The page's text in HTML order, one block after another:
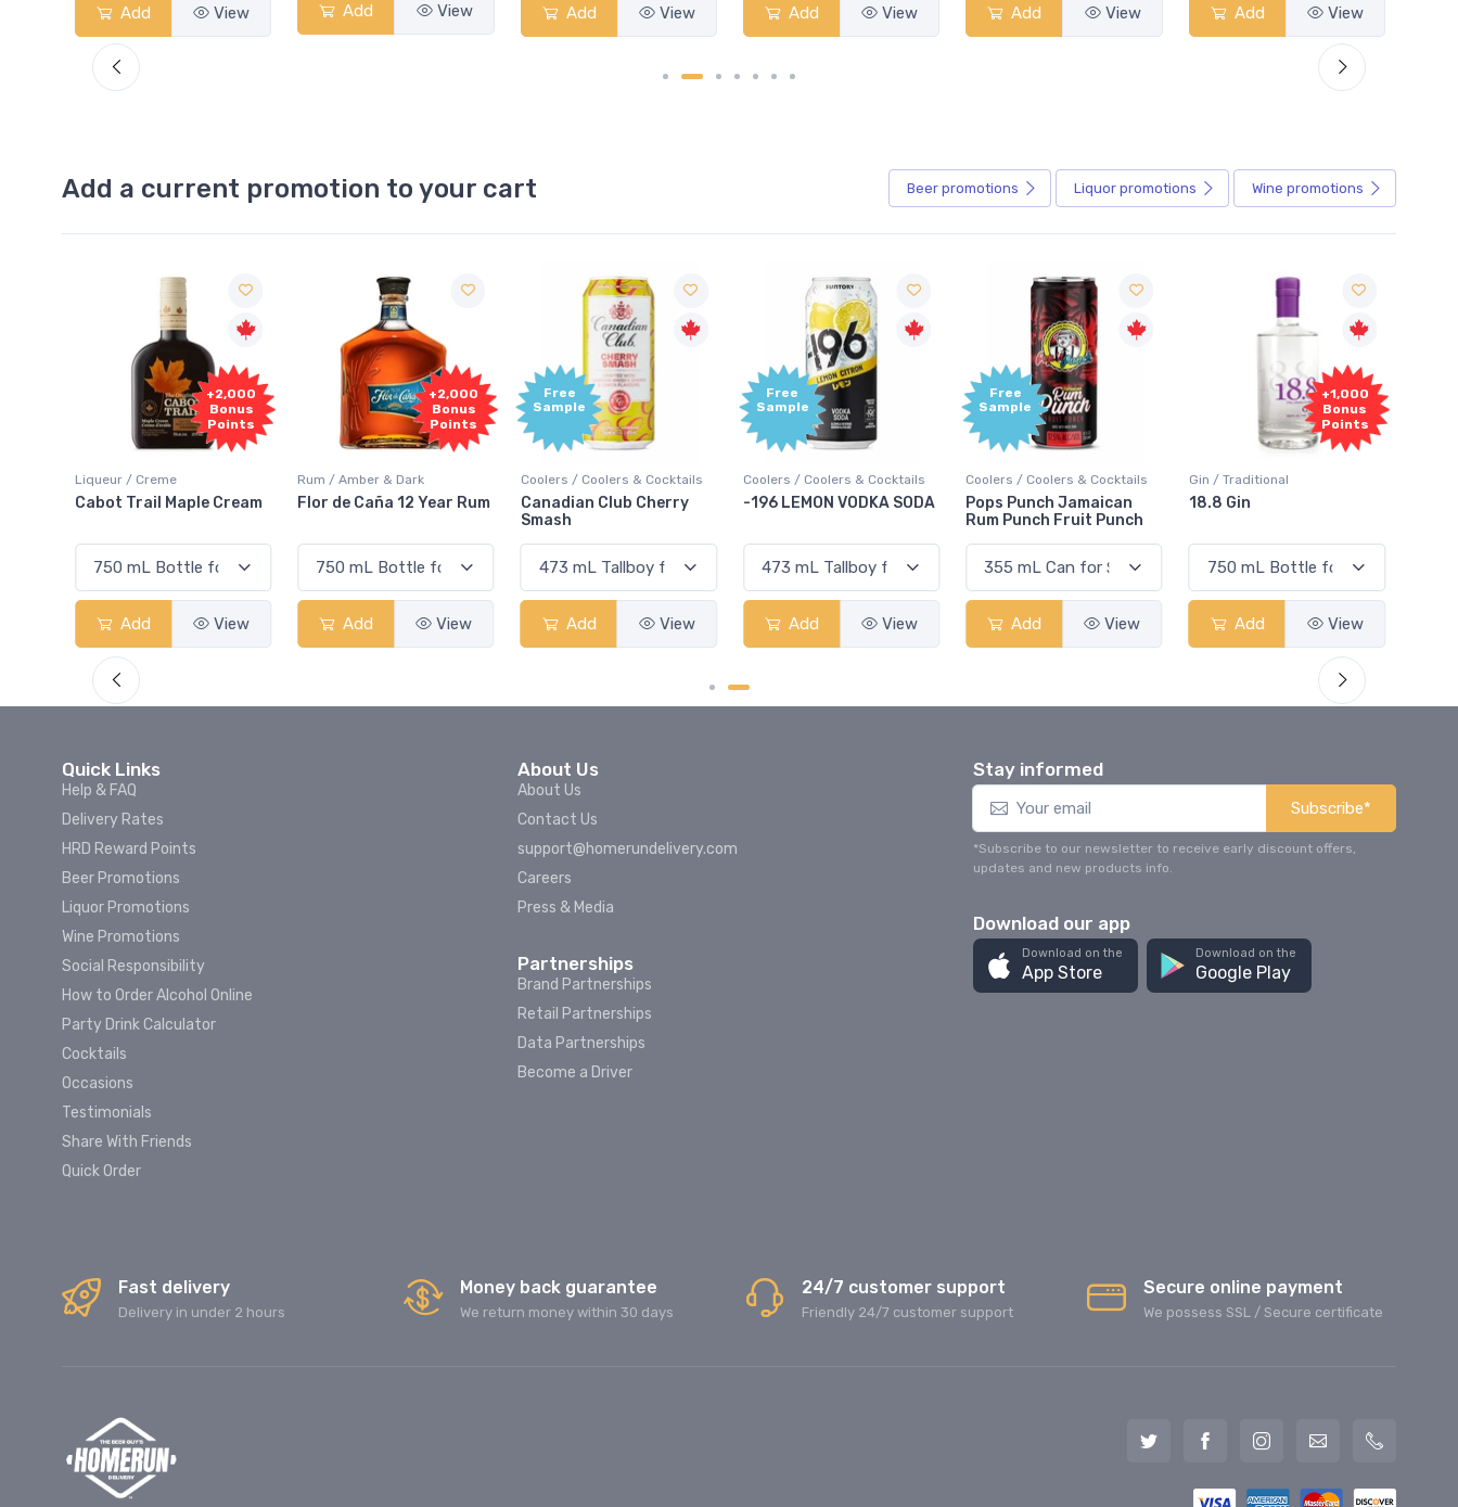
Add Add Add Add Add Add
Add a current promotion to your cart Beer promotions Liquor promotions Wine promotions
+2,000
Bonus
Points
Rum / Amber & Dark
Flor de Caña 12 Year Rum
Add View
Free
Sample
Coolers / Coolers & Cocktails
Canadian Club Cherry
Add View
Free
Sample
Coolers / Coolers & Cocktails
-196 LEMON VODKA SODA
Add View
Free
Sample
Coolers / Coolers & Cocktails
Pops Punch Jamaican
Add View
Gin / Traditional
18.8 Gin
Add View
+1,000
Bonus
Points
Vodka / Unflavoured
18.8 Vodka
Add View
Quick Links
Help & FAQ
Delivery Rates
HRD Reward Points
Beer Promotions
Liquor Promotions
Wine Promotions
Social Responsibility
How to Order Alcohol Online
Party Drink Calculator
Cocktails
Occasions
Testimonials
Share With Friends
Quick Order
About Us
About Us
Contact Us
support@homerundelivery.com
Careers
Press & Media
Partnerships
Brand Partnerships
Retail Partnerships
Data Partnerships
Become a Driver
Stay informed
Subscribe*
*Subscribe to our newsletter to receive early discount offers,
updates and new products info.
Download our app
Download on the
App Store
Download on the
Google Play
Fast delivery
Delivery in under 2 hours
Money back guarantee
We return money within 30 days
24/7 customer support
Friendly 24/7 customer support
Secure online payment
We possess SSL / Secure сertificate